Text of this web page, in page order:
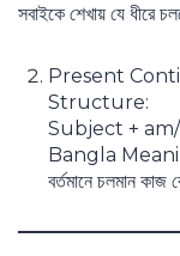
সবাইকে শেখায় যে ধীরে
Present
Structure:
Subject +
Bangla
বর্তমানে চলমান কাজ